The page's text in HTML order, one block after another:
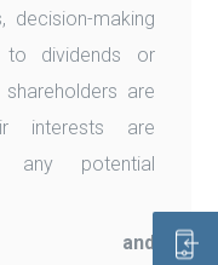
decision-making
to dividends or
are
interests are
any potential
and